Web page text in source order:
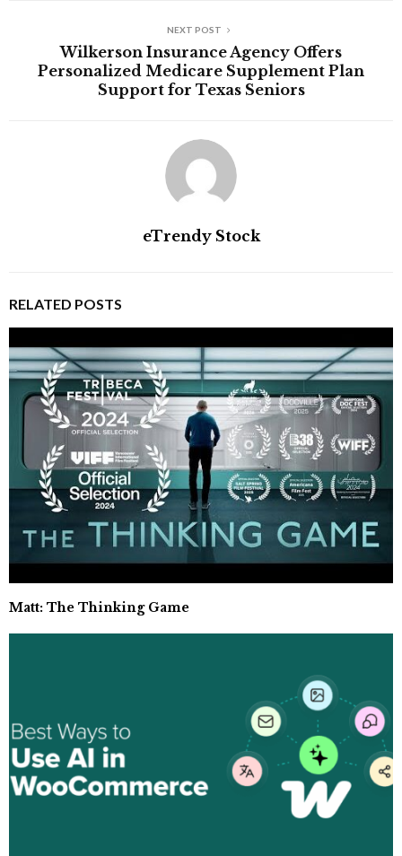
NEXT POST
Wilkerson Insurance Agency Offers
Personalized Medicare Supplement Plan
Support for Texas Seniors
eTrendy Stock
RELATED POSTS
Matt: The Thinking Game